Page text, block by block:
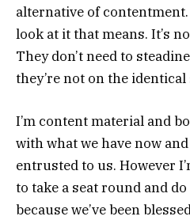
alternative of contentment.
look at it that means. It’s
They don’t need to
they’re not on the
I’m content material and
with what we have now
entrusted to us. However
to take a seat round and
because we’ve been